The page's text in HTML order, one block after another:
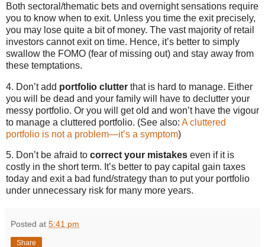
Both sectoral/thematic bets and overnight sensations require
you to know when to exit. Unless you time the exit precisely,
you may lose quite a bit of money. The vast majority of retail
investors cannot exit on time. Hence, it’s better to simply
swallow the FOMO (fear of missing out) and stay away from
these temptations.
4. Don’t add portfolio clutter that is hard to manage. Either
you will be dead and your family will have to declutter your
messy portfolio. Or you will get old and won’t have the vigour
to manage a cluttered portfolio. (See also: A cluttered
portfolio is not a problem—it’s a symptom)
5. Don’t be afraid to correct your mistakes even if it is
costly in the short term. It’s better to pay capital gain taxes
today and exit a bad fund/strategy than to put your portfolio
under unnecessary risk for many more years.
Posted at 5:41 pm
Share